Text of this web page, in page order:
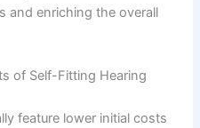
and enriching the overall
of Self-Fitting Hearing
feature lower initial costs